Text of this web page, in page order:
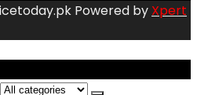
Powered by Xpert